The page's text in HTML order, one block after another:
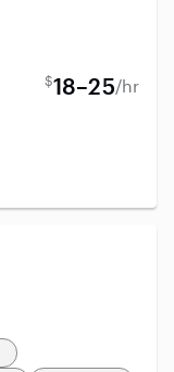
$18–25/hr